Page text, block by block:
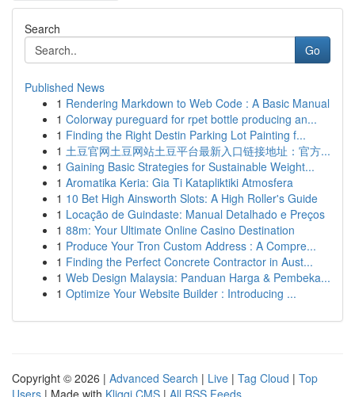
Search
Go
Published News
1 Rendering Markdown to Web Code : A Basic Manual
1 Colorway pureguard for rpet bottle producing an...
1 Finding the Right Destin Parking Lot Painting f...
1 土豆官网土豆网站土豆平台最新入口链接地址：官方...
1 Gaining Basic Strategies for Sustainable Weight...
1 Aromatika Keria: Gia Ti Katapliktiki Atmosfera
1 10 Bet High Ainsworth Slots: A High Roller's Guide
1 Locação de Guindaste: Manual Detalhado e Preços
1 88m: Your Ultimate Online Casino Destination
1 Produce Your Tron Custom Address : A Compre...
1 Finding the Perfect Concrete Contractor in Aust...
1 Web Design Malaysia: Panduan Harga & Pembeka...
1 Optimize Your Website Builder : Introducing ...
Copyright © 2026 | Advanced Search | Live | Tag Cloud | Top
Users | Made with Kliqqi CMS | All RSS Feeds